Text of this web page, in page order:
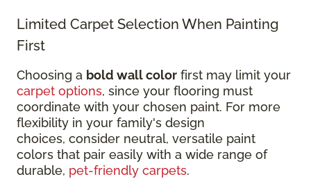
Limited Carpet Selection When Painting
First
Choosing a bold wall color first may limit your
carpet options, since your flooring must
coordinate with your chosen paint. For more
flexibility in your family's design
choices, consider neutral, versatile paint
colors that pair easily with a wide range of
durable, pet-friendly carpets.